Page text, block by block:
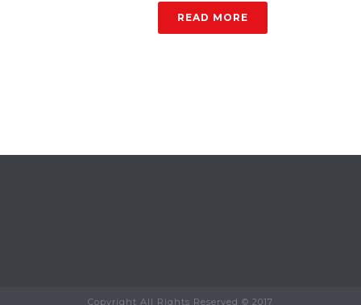
READ MORE
Copyright All Rights Reserved © 2017